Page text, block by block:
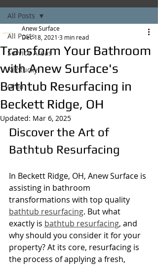
All Posts
Service Areas
Kentucky
Ohio
All Posts
Transform Your Bathroom
with Anew Surface's
Bathtub Resurfacing in
Beckett Ridge, OH
Anew Surface
Dec 18, 2021 3 min read
Updated: Mar 6, 2025
Discover the Art of
Bathtub Resurfacing
In Beckett Ridge, OH, Anew Surface is
assisting in bathroom
transformations with top quality
bathtub resurfacing. But what
exactly is bathtub resurfacing, and
why should you consider it for your
property? At its core, resurfacing is
the process of applying a fresh,